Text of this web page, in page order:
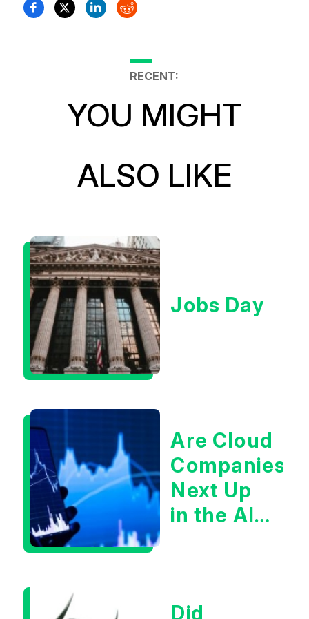
RECENT:
YOU MIGHT
ALSO LIKE
Jobs Day
Are Cloud
Companies
Next Up
in the AI
Did